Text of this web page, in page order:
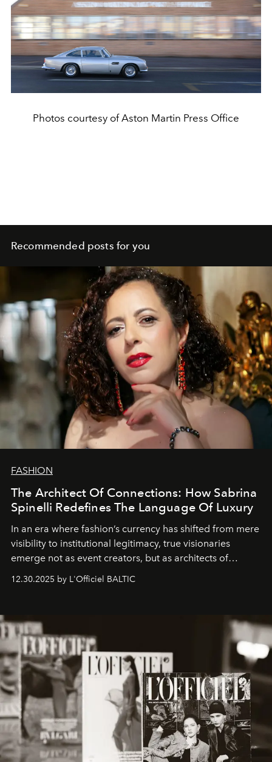
Photos courtesy of Aston Martin Press Office
Recommended posts for you
FASHION
The Architect Of Connections: How Sabrina
Spinelli Redefines The Language Of Luxury
In an era where fashion’s currency has shifted from mere
visibility to institutional legitimacy, true visionaries
emerge not as event creators, but as architects of
ecosystems.
Sabrina Spinelli
brand strategist with three decades of mastery in luxury,
framework where creativity, commerce, and culture
converge with surgical precision.
12.30.2025 by L'Officiel BALTIC